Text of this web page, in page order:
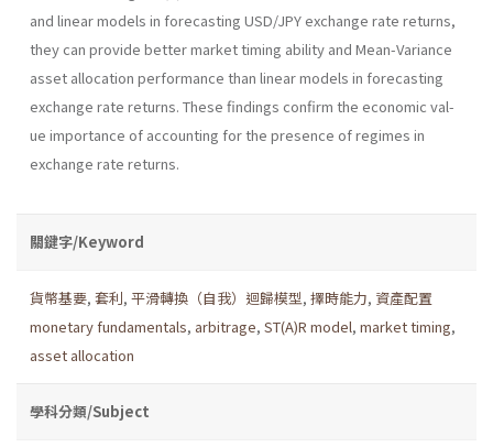
and linear models in forecasting USD/JPY exchange rate returns,
they can provide better market timing ability and Mean-Variance
asset allocation performance than linear models in fore­casting
exchange rate returns. These findings confirm the economic val­
ue importance of accounting for the presence of regimes in
exchange rate returns.
關鍵字/Keyword
貨幣基要, 套利, 平滑轉換（自我）迴歸模型, 擇時能力, 資產配置
monetary fundamentals, arbitrage, ST(A)R model, market timing,
asset allocation
學科分類/Subject